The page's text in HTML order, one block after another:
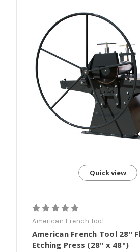
Quick view
American French Tool
American French Tool 28"
Etching Press (28" x 48")